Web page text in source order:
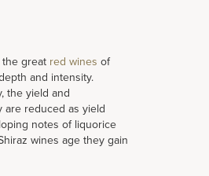
great red wines of
and intensity.
the yield and
are reduced as yield
notes of liquorice
wines age they gain